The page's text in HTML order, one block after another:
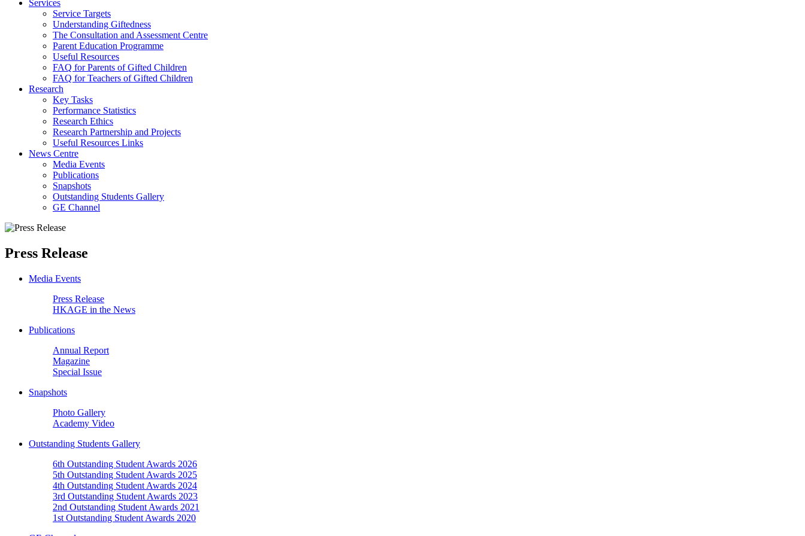
Services
Service Targets
Understanding Giftedness
The Consultation and Assessment Centre
Parent Education Programme
Useful Resources
FAQ for Parents of Gifted Children
FAQ for Teachers of Gifted Children
Research
Key Tasks
Performance Statistics
Research Ethics
Research Partnership and Projects
Useful Resources Links
News Centre
Media Events
Publications
Snapshots
Outstanding Students Gallery
GE Channel
Press Release
Media Events
Press Release
HKAGE in the News
Publications
Annual Report
Magazine
Special Issue
Snapshots
Photo Gallery
Academy Video
Outstanding Students Gallery
6th Outstanding Student Awards 2026
5th Outstanding Student Awards 2025
4th Outstanding Student Awards 2024
3rd Outstanding Student Awards 2023
2nd Outstanding Student Awards 2021
1st Outstanding Student Awards 2020